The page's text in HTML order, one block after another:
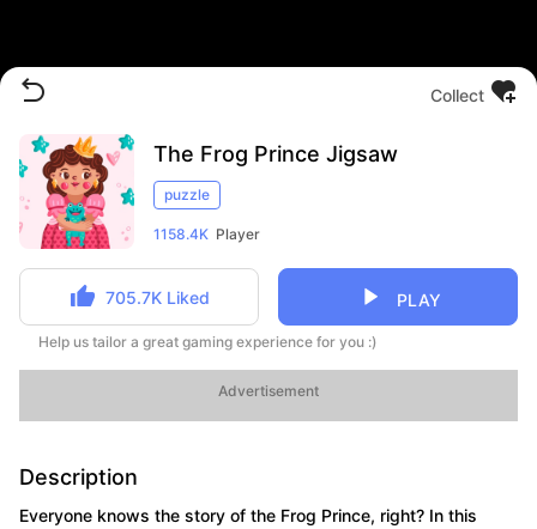
Collect
The Frog Prince Jigsaw
puzzle
1158.4K Player
705.7K Liked PLAY
Help us tailor a great gaming experience for you :)
Advertisement
Description
Everyone knows the story of the Frog Prince, right? In this